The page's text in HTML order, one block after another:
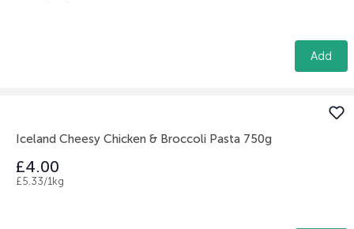
Add
Iceland Cheesy Chicken & Broccoli Pasta 750g
£4.00
£5.33/1kg